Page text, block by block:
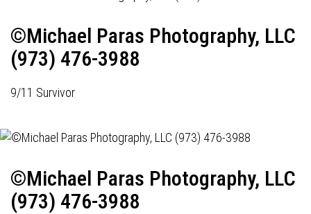
©Michael Paras Photography, LLC
(973) 476-3988
9/11 Survivor
©Michael Paras Photography, LLC
(973) 476-3988